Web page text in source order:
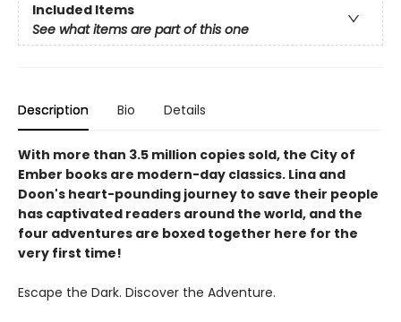
Included Items
See what items are part of this one
Description Bio Details
With more than 3.5 million copies sold, the City of
Ember books are modern-day classics. Lina and
Doon's heart-pounding journey to save their people
has captivated readers around the world, and the
four adventures are boxed together here for the
very first time!
Escape the Dark. Discover the Adventure.